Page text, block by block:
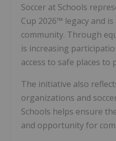
Soccer at Schools
Cup 2026™ legacy and
community. Through
is increasing
access to safe places to
The initiative also
organizations and
Schools helps ensure
and opportunity for